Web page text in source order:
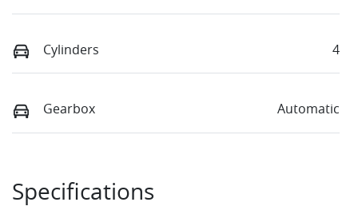
Cylinders 4
Gearbox Automatic
Specifications